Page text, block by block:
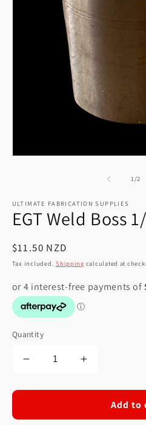
1/of
2
ULTIMATE FABRICATION SUPPLIES
EGT Weld Boss
Regular
price
$11.50 NZD
Tax included.Shipping calculated at
Quantity
Decrease
for
Weld
Increase
for
Weld
Add to